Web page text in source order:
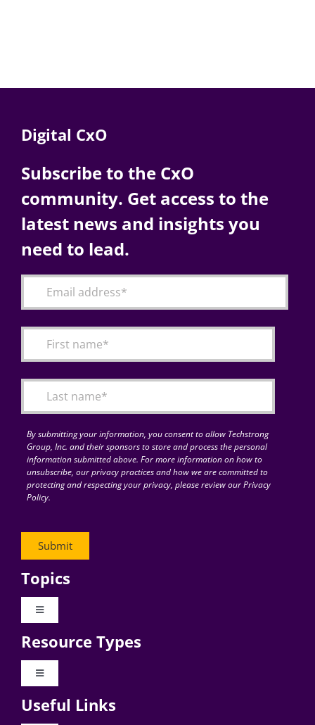
Digital CxO
Subscribe to the CxO
community. Get access to the
latest news and insights you
need to lead.
By submitting your information, you consent to allow Techstrong
Group, Inc. and their sponsors to store and process the personal
information submitted above. For more information on how to
unsubscribe, our privacy practices and how we are committed to
protecting and respecting your privacy, please review our Privacy
Policy.
Topics
Toggle
Digital Transformation
Resource Types
Toggle
Videos
Useful Links